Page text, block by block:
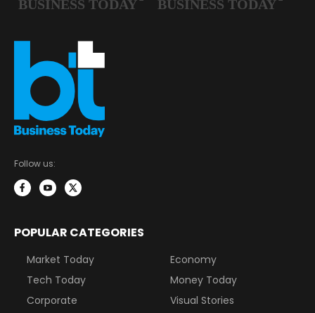
Follow us:
POPULAR CATEGORIES
Market Today
Economy
Tech Today
Money Today
Corporate
Visual Stories